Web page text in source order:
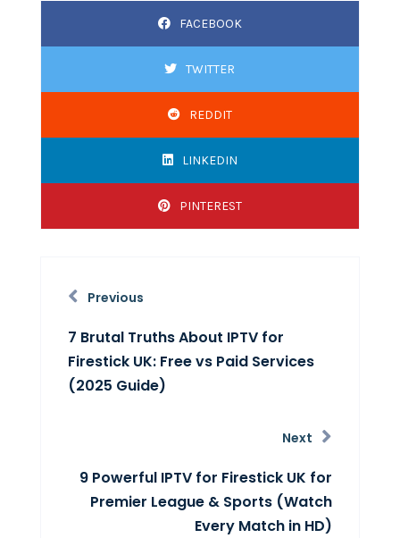
FACEBOOK
TWITTER
REDDIT
LINKEDIN
PINTEREST
Previous
7 Brutal Truths About IPTV for
Firestick UK: Free vs Paid Services
(2025 Guide)
Next
9 Powerful IPTV for Firestick UK for
Premier League & Sports (Watch
Every Match in HD)